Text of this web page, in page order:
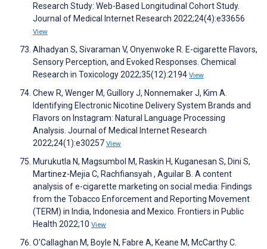
Research Study: Web-Based Longitudinal Cohort Study.
Journal of Medical Internet Research 2022;24(4):e33656
View
Alhadyan S, Sivaraman V, Onyenwoke R. E-cigarette Flavors,
Sensory Perception, and Evoked Responses. Chemical
Research in Toxicology 2022;35(12):2194 View
Chew R, Wenger M, Guillory J, Nonnemaker J, Kim A.
Identifying Electronic Nicotine Delivery System Brands and
Flavors on Instagram: Natural Language Processing
Analysis. Journal of Medical Internet Research
2022;24(1):e30257 View
Murukutla N, Magsumbol M, Raskin H, Kuganesan S, Dini S,
Martinez-Mejia C, Rachfiansyah , Aguilar B. A content
analysis of e-cigarette marketing on social media: Findings
from the Tobacco Enforcement and Reporting Movement
(TERM) in India, Indonesia and Mexico. Frontiers in Public
Health 2022;10 View
O'Callaghan M, Boyle N, Fabre A, Keane M, McCarthy C.